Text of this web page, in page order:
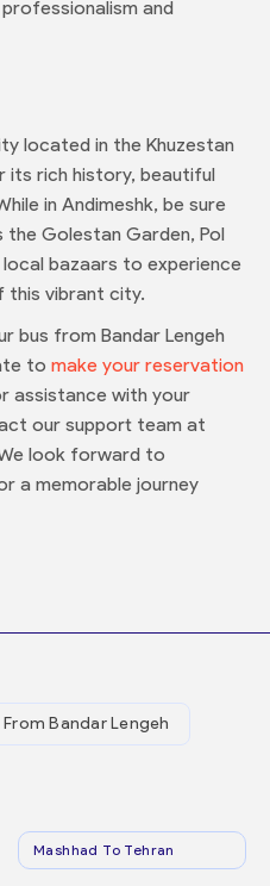
and
located in the Khuzestan
its rich history, beautiful
in Andimeshk, be sure
Golestan Garden, Pol
bazaars to experience
this vibrant city.
bus from Bandar Lengeh
to make your reservation
assistance with your
our support team at
look forward to
a memorable journey
From Bandar Lengeh
Mashhad To Tehran